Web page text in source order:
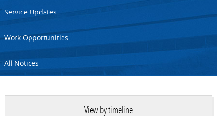
Service Updates
Work Opportunities
All Notices
View by timeline